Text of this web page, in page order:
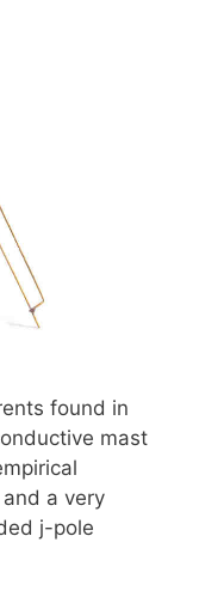
found in
mast
a very
j-pole